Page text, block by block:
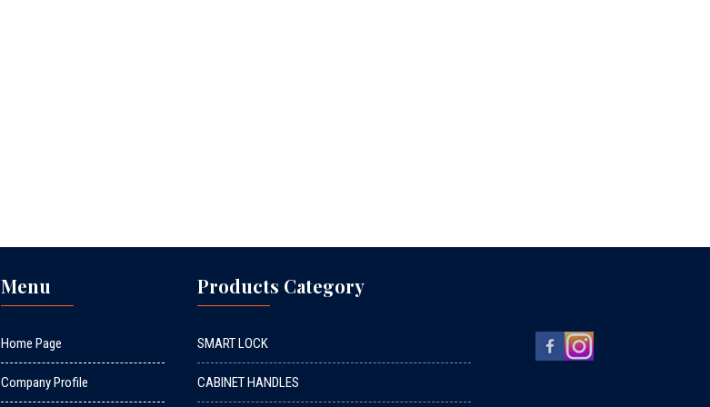
Menu
Home Page
Company Profile
Products Category
SMART LOCK
CABINET HANDLES